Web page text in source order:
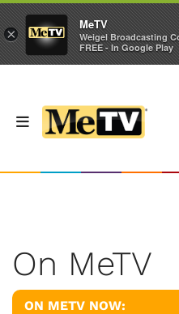
On MeTV
ON METV NOW:
×
MeTV
Weigel Broadcasting
FREE - In Google Play